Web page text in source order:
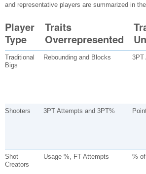
and representative players are summarized in
Player
Type
Traits
Overrepresented
Traditional
Bigs
Rebounding and Blocks 3PT
Shooters 3PT Attempts and 3PT%
Shot
Creators
Usage %, FT Attempts %